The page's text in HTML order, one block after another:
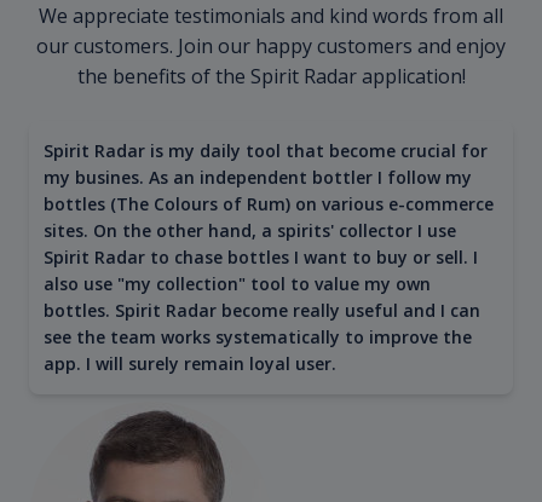
We appreciate testimonials and kind words from all
our customers. Join our happy customers and enjoy
the benefits of the Spirit Radar application!
Spirit Radar is my daily tool that become crucial for
my busines. As an independent bottler I follow my
bottles (The Colours of Rum) on various e-commerce
sites. On the other hand, a spirits' collector I use
Spirit Radar to chase bottles I want to buy or sell. I
also use "my collection" tool to value my own
bottles. Spirit Radar become really useful and I can
see the team works systematically to improve the
app. I will surely remain loyal user.